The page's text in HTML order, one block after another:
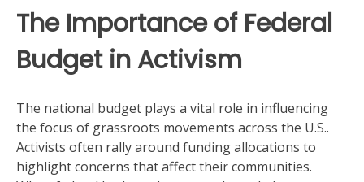
The Importance of Federal
Budget in Activism
The national budget plays a vital role in influencing
the focus of grassroots movements across the U.S..
Activists often rally around funding allocations to
highlight concerns that affect their communities.